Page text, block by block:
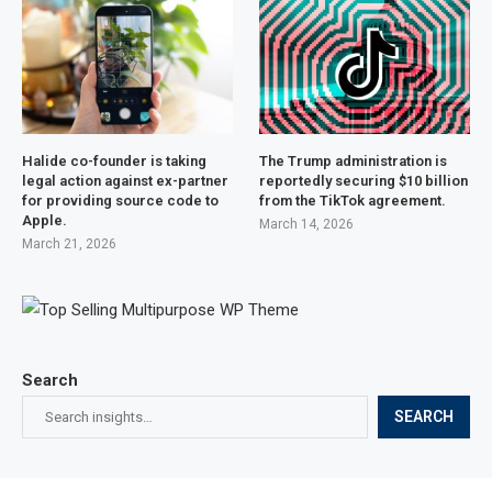
Search
SEARCH
Halide co-founder is taking
legal action against ex-partner
for providing source code to
Apple.
March 21, 2026
The Trump administration is
reportedly securing $10 billion
from the TikTok agreement.
March 14, 2026